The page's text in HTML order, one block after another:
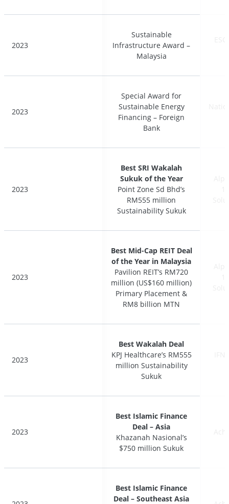
2023
2023
2023
2023
2023
2023
Sustainable
Infrastructure Award –
Malaysia
Special Award for
Sustainable Energy
Financing – Foreign
Bank
Best SRI Wakalah
Sukuk of the Year
Point Zone Sd Bhd’s
RM555 million
Sustainability Sukuk
Best Mid-Cap REIT Deal
of the Year in Malaysia
Pavilion REIT’s RM720
million (US$160 million)
Primary Placement &
RM8 billion MTN
Best Wakalah Deal
KPJ Healthcare’s RM555
million Sustainability
Sukuk
Best Islamic Finance
Deal – Asia
Khazanah Nasional’s
$750 million Sukuk
Best Islamic Finance
Deal – Southeast Asia
2023
2023
2023
2023
2023
2023
Sustainable
Infrastructure Award –
Malaysia
Special Award for
Sustainable Energy
Financing – Foreign
Bank
Best SRI Wakalah
Sukuk of the Year
Point Zone Sd Bhd’s
RM555 million
Sustainability Sukuk
Best Mid-Cap REIT Deal
of the Year in Malaysia
Pavilion REIT’s RM720
million (US$160 million)
Primary Placement &
RM8 billion MTN
Best Wakalah Deal
KPJ Healthcare’s RM555
million Sustainability
Sukuk
Best Islamic Finance
Deal – Asia
Khazanah Nasional’s
$750 million Sukuk
Best Islamic Finance
Deal – Southeast Asia